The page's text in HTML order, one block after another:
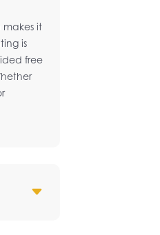
makes it
is
free